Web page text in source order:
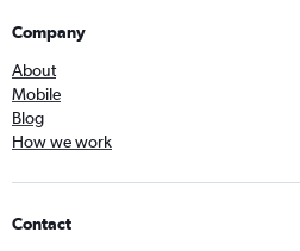
Company
About
Mobile
Blog
How we work
Contact